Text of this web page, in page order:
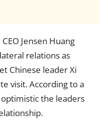
CEO Jensen Huang
relations as
Chinese leader Xi
visit. According to a
optimistic the leaders